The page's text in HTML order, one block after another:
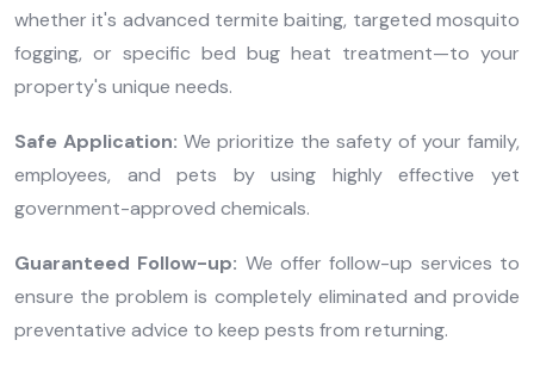
whether it's advanced termite baiting, targeted mosquito
fogging, or specific bed bug heat treatment—to your
property's unique needs.
Safe Application: We prioritize the safety of your family,
employees, and pets by using highly effective yet
government-approved chemicals.
Guaranteed Follow-up: We offer follow-up services to
ensure the problem is completely eliminated and provide
preventative advice to keep pests from returning.